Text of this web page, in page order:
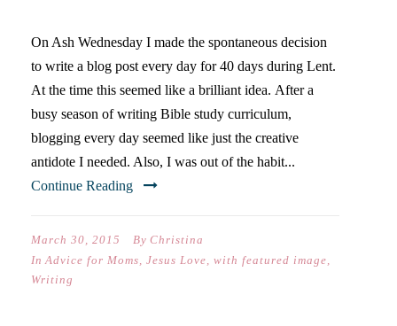
On Ash Wednesday I made the spontaneous decision
to write a blog post every day for 40 days during Lent.
At the time this seemed like a brilliant idea. After a
busy season of writing Bible study curriculum,
blogging every day seemed like just the creative
antidote I needed. Also, I was out of the habit...
Continue Reading
March 30, 2015 By Christina
In Advice for Moms, Jesus Love, with featured image,
Writing